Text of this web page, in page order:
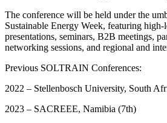
The conference will be held under the
Sustainable Energy Week, featuring
presentations, seminars, B2B meetings,
networking sessions, and regional and
Previous SOLTRAIN Conferences:
2022 – Stellenbosch University, South
2023 – SACREEE, Namibia (7th)